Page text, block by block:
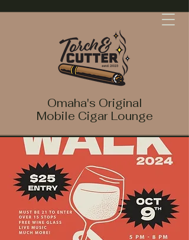
Omaha's Original
Mobile Cigar Lounge